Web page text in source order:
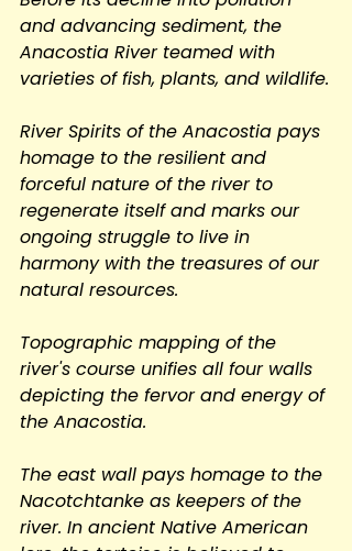
and advancing sediment, the
Anacostia River teamed with
varieties of fish, plants, and wildlife.
River Spirits of the Anacostia pays
homage to the resilient and
forceful nature of the river to
regenerate itself and marks our
ongoing struggle to live in
harmony with the treasures of our
natural resources.
Topographic mapping of the
river's course unifies all four walls
depicting the fervor and energy of
the Anacostia.
The east wall pays homage to the
Nacotchtanke as keepers of the
river. In ancient Native American